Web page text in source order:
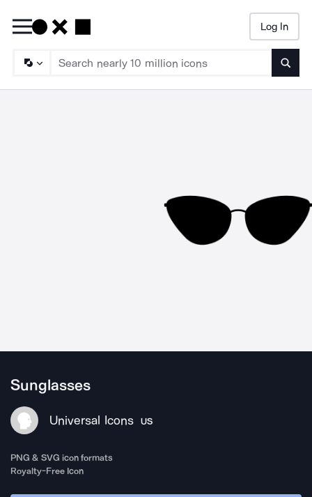
Log In
Sunglasses
Universal Icons US
PNG & SVG icon formats
Royalty-Free Icon